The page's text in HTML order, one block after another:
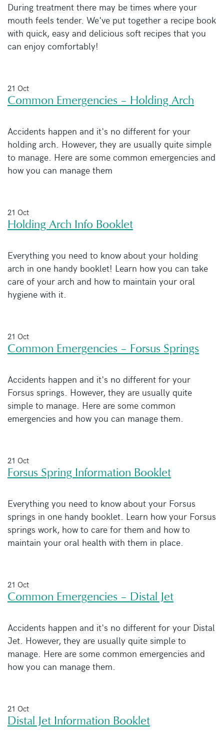
During treatment there may be times where your
mouth feels tender. We've put together a recipe book
with quick, easy and delicious soft recipes that you
can enjoy comfortably!
21 Oct
Common Emergencies – Holding Arch
Accidents happen and it's no different for your
holding arch. However, they are usually quite simple
to manage. Here are some common emergencies and
how you can manage them
21 Oct
Holding Arch Info Booklet
Everything you need to know about your holding
arch in one handy booklet! Learn how you can take
care of your arch and how to maintain your oral
hygiene with it.
21 Oct
Common Emergencies – Forsus Springs
Accidents happen and it's no different for your
Forsus springs. However, they are usually quite
simple to manage. Here are some common
emergencies and how you can manage them.
21 Oct
Forsus Spring Information Booklet
Everything you need to know about your Forsus
springs in one handy booklet. Learn how your Forsus
springs work, how to care for them and how to
maintain your oral health with them in place.
21 Oct
Common Emergencies – Distal Jet
Accidents happen and it's no different for your Distal
Jet. However, they are usually quite simple to
manage. Here are some common emergencies and
how you can manage them.
21 Oct
Distal Jet Information Booklet